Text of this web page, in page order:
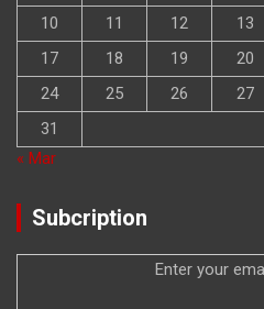
10
11 12 13
17
18 19 20
24
25 26 27
31
« Mar
Subcription
Enter your